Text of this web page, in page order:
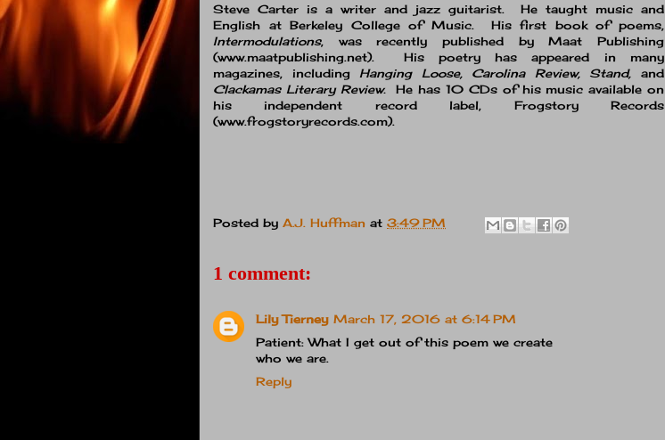
Steve Carter is a writer and jazz guitarist. He taught music and
English at Berkeley College of Music. His first book of poems,
Intermodulations, was recently published by Maat Publishing
(www.maatpublishing.net). His poetry has appeared in many
magazines, including Hanging Loose, Carolina Review, Stand,and
Clackamas Literary Review. He has 10 CDs of his music available on
his independent record label, Frogstory Records
(www.frogstoryrecords.com).
Posted by A.J. Huffman at 3:49 PM
1 comment:
Lily Tierney March 17, 2016 at 6:14 PM
Patient: What I get out of this poem we create
who we are.
Reply